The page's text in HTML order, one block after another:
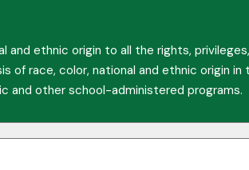
ethnic origin to all the rights,
race, color, national and ethnic origin
and other school-administered programs.